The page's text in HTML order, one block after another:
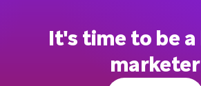
It's time to be
marketer